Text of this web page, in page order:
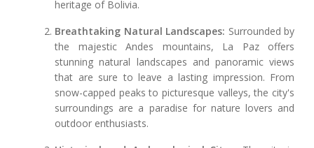
heritage of Bolivia.
Breathtaking Natural Landscapes: Surrounded by
the majestic Andes mountains, La Paz offers
stunning natural landscapes and panoramic views
that are sure to leave a lasting impression. From
snow-capped peaks to picturesque valleys, the city's
surroundings are a paradise for nature lovers and
outdoor enthusiasts.